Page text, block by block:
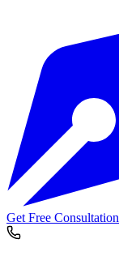
Get Free Consultation